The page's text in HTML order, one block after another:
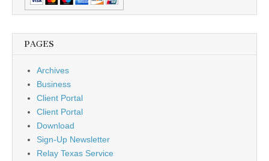
PAGES
Archives
Business
Client Portal
Client Portal
Download
Sign-Up Newsletter
Relay Texas Service